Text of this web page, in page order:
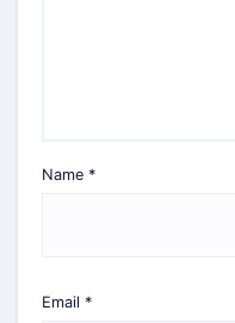
Name *
Email *